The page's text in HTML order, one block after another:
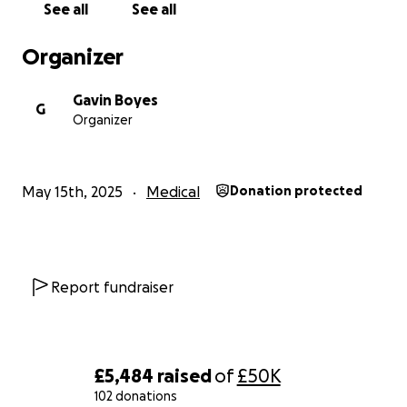
£5,484 raisedof£50K
102 donations
The Family and friends of Mohamed Nizaar Alli
See all See all
Organizer
G
Gavin Boyes
Organizer
May 15th, 2025 Medical Donation protected
Report fundraiser